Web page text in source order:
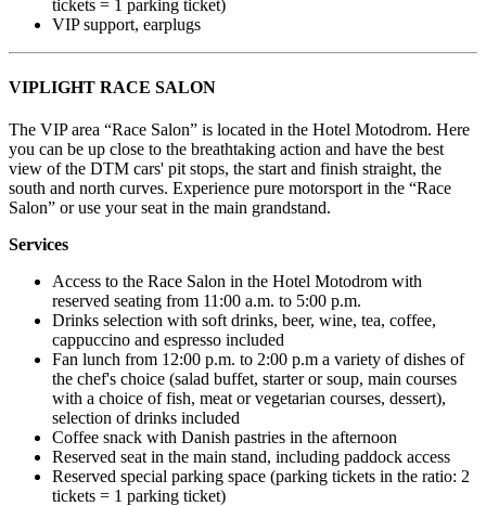
tickets = 1 parking ticket)
VIP support, earplugs
VIPLIGHT RACE SALON
The VIP area “Race Salon” is located in the Hotel Motodrom. Here
you can be up close to the breathtaking action and have the best
view of the DTM cars' pit stops, the start and finish straight, the
south and north curves. Experience pure motorsport in the “Race
Salon” or use your seat in the main grandstand.
Services
Access to the Race Salon in the Hotel Motodrom with
reserved seating from 11:00 a.m. to 5:00 p.m.
Drinks selection with soft drinks, beer, wine, tea, coffee,
cappuccino and espresso included
Fan lunch from 12:00 p.m. to 2:00 p.m a variety of dishes of
the chef's choice (salad buffet, starter or soup, main courses
with a choice of fish, meat or vegetarian courses, dessert),
selection of drinks included
Coffee snack with Danish pastries in the afternoon
Reserved seat in the main stand, including paddock access
Reserved special parking space (parking tickets in the ratio: 2
tickets = 1 parking ticket)